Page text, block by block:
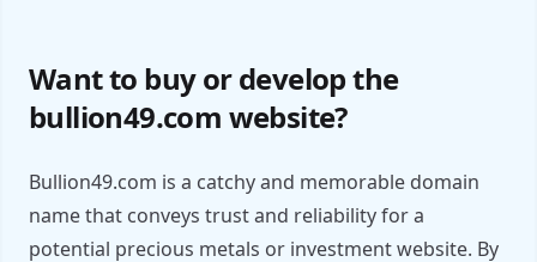
Want to buy or develop the
bullion49.com website?
Bullion49.com is a catchy and memorable domain
name that conveys trust and reliability for a
potential precious metals or investment website. By